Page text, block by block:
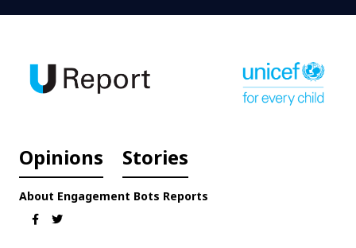
Opinions Stories
About Engagement Bots Reports